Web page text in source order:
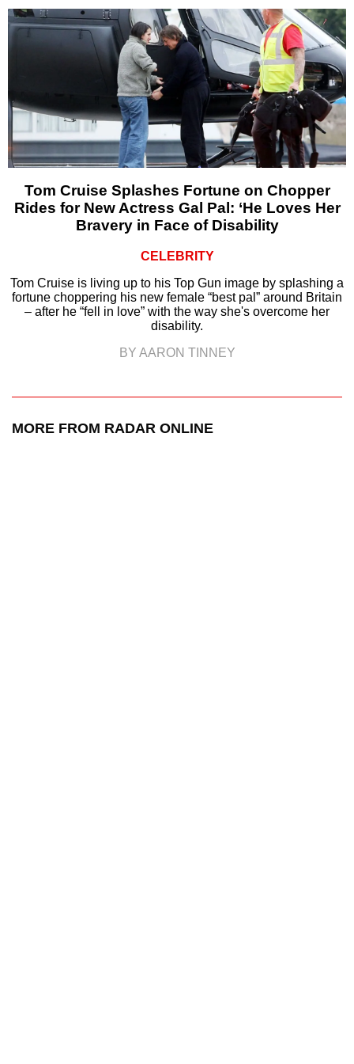
Tom Cruise Splashes Fortune on Chopper
Rides for New Actress Gal Pal: ‘He Loves Her
Bravery in Face of Disability
CELEBRITY
Tom Cruise is living up to his Top Gun image by splashing a
fortune choppering his new female “best pal” around Britain
– after he “fell in love” with the way she's overcome her
disability.
BY AARON TINNEY
MORE FROM RADAR ONLINE